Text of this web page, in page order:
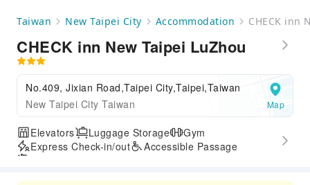
Taiwan New Taipei City Accommodation CHECK inn
CHECK inn New Taipei LuZhou
No.409, Jixian Road,Taipei City,Taipei,Taiwan
New Taipei City Taiwan
Map
Elevators Luggage Storage
Gym
Express Check-in/out
Accessible Passage